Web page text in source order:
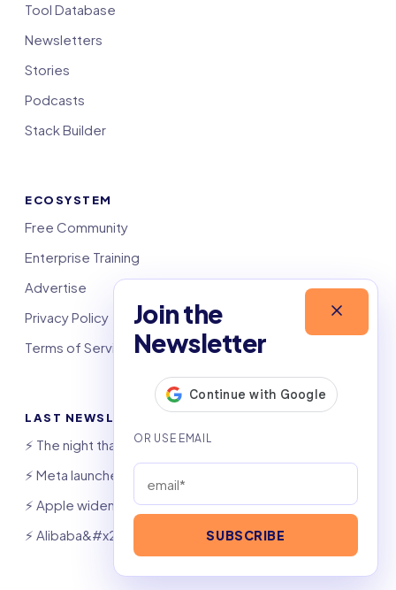
Join the
Newsletter
SUBSCRIBE
Tool Database
Newsletters
Stories
Podcasts
Stack Builder
ECOSYSTEM
Free Community
Enterprise Training
Advertise
Privacy Policy
Terms of Service
LAST NEWSLETTERS
⚡️ The night that saved 6,000 jobs
⚡️ Meta launches AI coding agent
⚡️ Apple widens OpenAI theft suit
⚡️ Alibaba&#x27;s Qwen beats GPT, Claude